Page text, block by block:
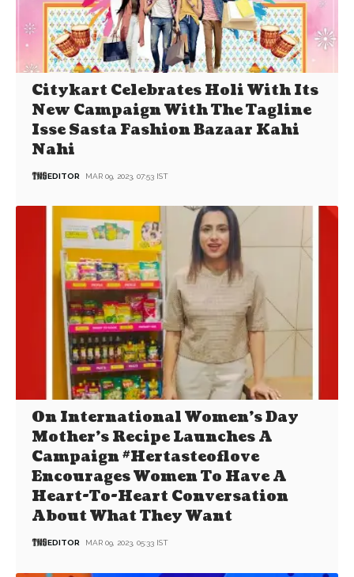
Citykart Celebrates Holi With Its
New Campaign With The Tagline
Isse Sasta Fashion Bazaar Kahi
Nahi
EDITOR MAR 09, 2023, 07:53 IST
On International Women’s Day
Mother’s Recipe Launches A
Campaign #Hertasteoflove
Encourages Women To Have A
Heart-To-Heart Conversation
About What They Want
EDITOR MAR 09, 2023, 05:33 IST